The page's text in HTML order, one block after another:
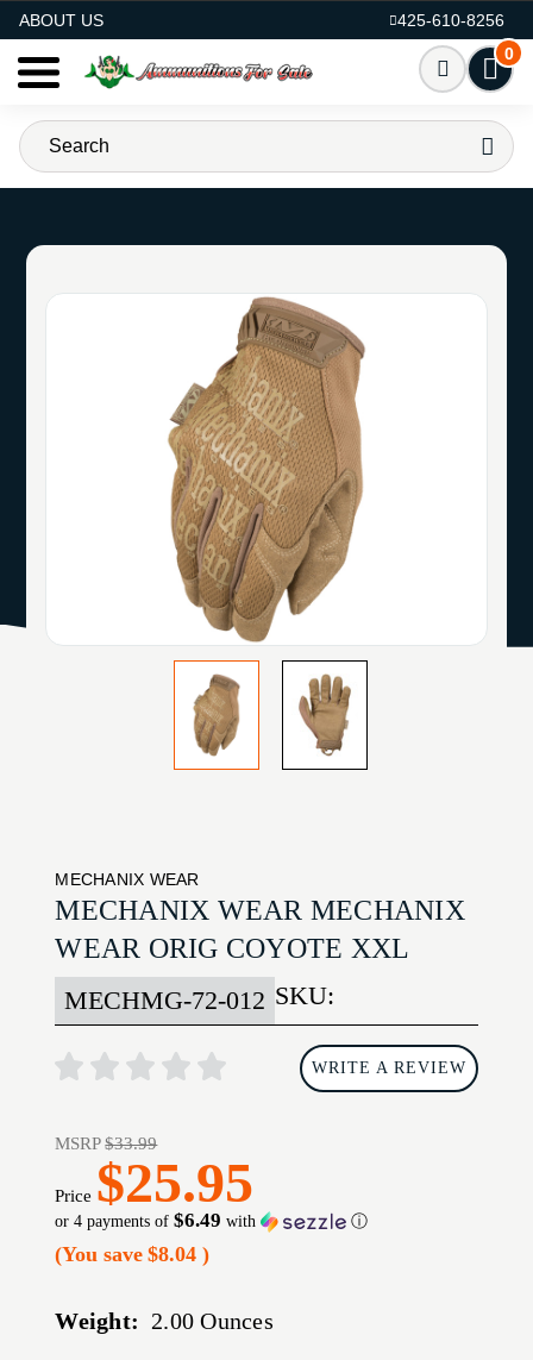
ABOUT US
425-610-8256
0
MECHANIX WEAR
MECHANIX WEAR MECHANIX
WEAR ORIG COYOTE XXL
SKU:
MECHMG-72-012
WRITE A REVIEW
MSRP$33.99
Price $25.95
or 4 payments of$6.49 with ⓘ
(You save $8.04)
Weight: 2.00 Ounces